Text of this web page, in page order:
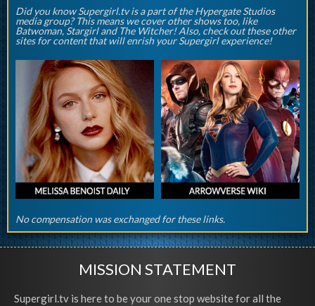
Did you know Supergirl.tv is a part of the Hypergate Studios
media group? This means we cover other shows too, like
Batwoman, Stargirl and The Witcher! Also, check out these other
sites for content that will enrish your Supergirl experience!
No compensation was exchanged for these links.
MISSION STATEMENT
Supergirl.tv is here to be your one stop website for all the